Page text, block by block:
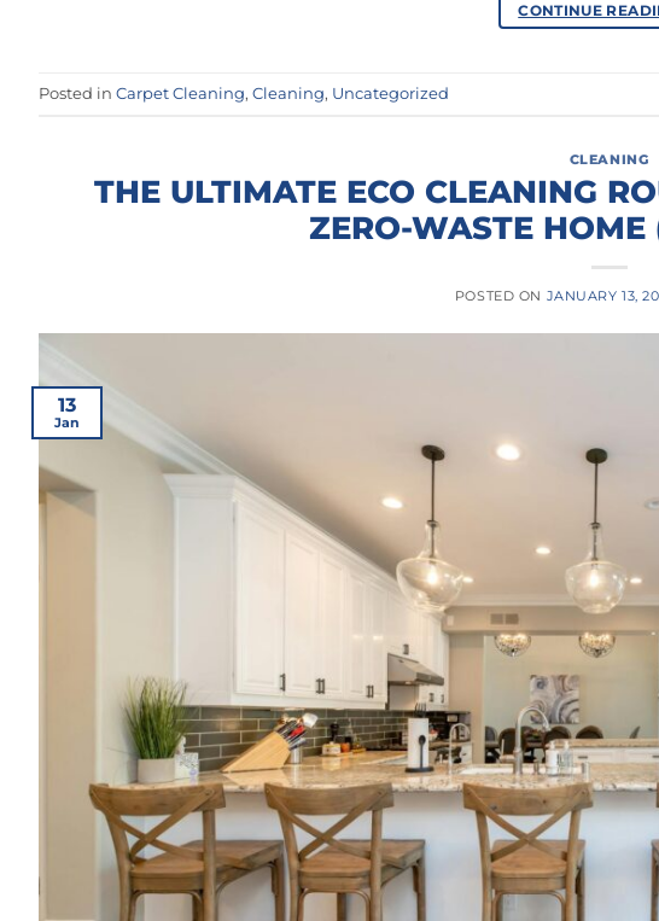
CONTINUE
Posted in Carpet Cleaning, Cleaning, Uncategorized
CLEANING
THE ULTIMATE ECO CLEANING
ZERO-WASTE
POSTED ON JANUARY 13,
13
Jan